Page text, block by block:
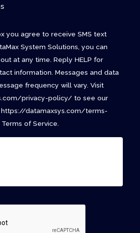
you agree to receive SMS text
System Solutions, you can
at any time. Reply HELP for
information. Messages and data
frequency will vary. Visit
privacy-policy/ to see our
https://datamaxsys.com/terms-
of Service.